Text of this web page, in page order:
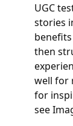
UGC
stories
then
well for
for
see